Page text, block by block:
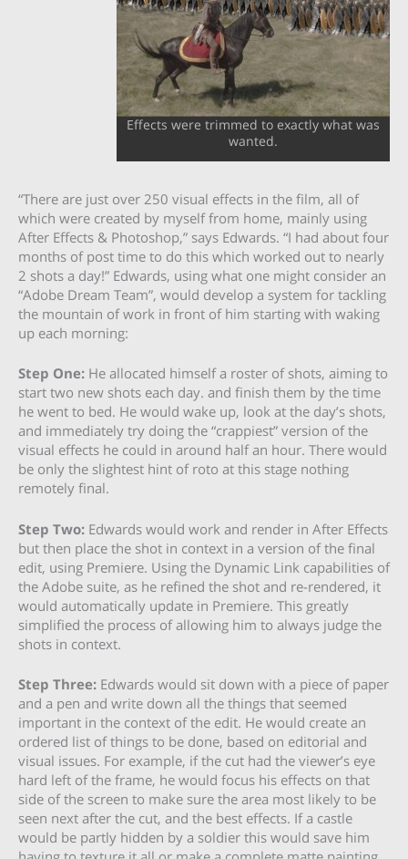
Effects were trimmed to exactly what was
wanted.
“There are just over 250 visual effects in the film, all of
which were created by myself from home, mainly using
After Effects & Photoshop,” says Edwards. “I had about four
months of post time to do this which worked out to nearly
2 shots a day!” Edwards, using what one might consider an
“Adobe Dream Team”, would develop a system for tackling
the mountain of work in front of him starting with waking
up each morning:
Step One: He allocated himself a roster of shots, aiming to
start two new shots each day. and finish them by the time
he went to bed. He would wake up, look at the day’s shots,
and immediately try doing the “crappiest” version of the
visual effects he could in around half an hour. There would
be only the slightest hint of roto at this stage nothing
remotely final.
Step Two: Edwards would work and render in After Effects
but then place the shot in context in a version of the final
edit, using Premiere. Using the Dynamic Link capabilities of
the Adobe suite, as he refined the shot and re-rendered, it
would automatically update in Premiere. This greatly
simplified the process of allowing him to always judge the
shots in context.
Step Three: Edwards would sit down with a piece of paper
and a pen and write down all the things that seemed
important in the context of the edit. He would create an
ordered list of things to be done, based on editorial and
visual issues. For example, if the cut had the viewer’s eye
hard left of the frame, he would focus his effects on that
side of the screen to make sure the area most likely to be
seen next after the cut, and the best effects. If a castle
would be partly hidden by a soldier this would save him